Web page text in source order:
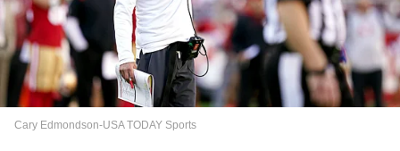
Cary Edmondson-USA TODAY Sports